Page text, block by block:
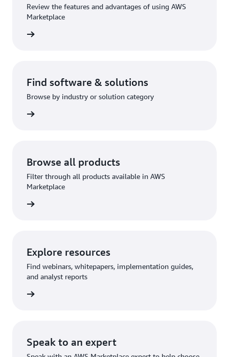
Review the features and advantages of using AWS
Marketplace
Find software & solutions
Browse by industry or solution category
Browse all products
Filter through all products available in AWS
Marketplace
Explore resources
Find webinars, whitepapers, implementation guides,
and analyst reports
Speak to an expert